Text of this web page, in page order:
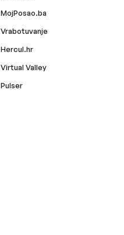
MojPosao.ba
Vrabotuvanje
Hercul.hr
Virtual Valley
Pulser